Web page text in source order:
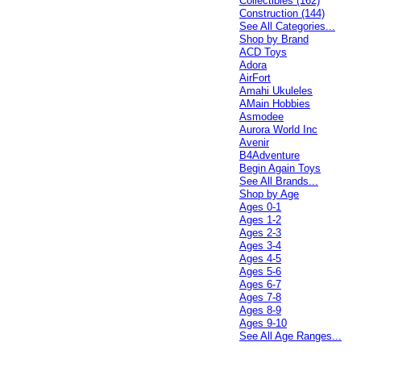
Construction (144)
See All Categories...
Shop by Brand
ACD Toys
Adora
AirFort
Amahi Ukuleles
AMain Hobbies
Asmodee
Aurora World Inc
Avenir
B4Adventure
Begin Again Toys
See All Brands...
Shop by Age
Ages 0-1
Ages 1-2
Ages 2-3
Ages 3-4
Ages 4-5
Ages 5-6
Ages 6-7
Ages 7-8
Ages 8-9
Ages 9-10
See All Age Ranges...